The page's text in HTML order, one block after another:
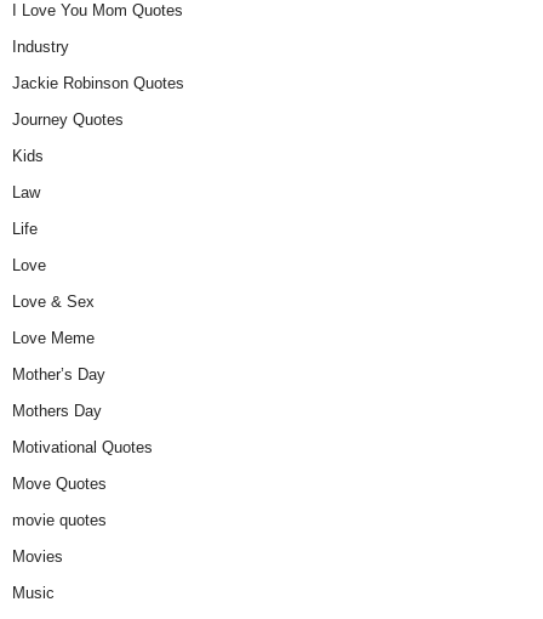
I Love You Mom Quotes
Industry
Jackie Robinson Quotes
Journey Quotes
Kids
Law
Life
Love
Love & Sex
Love Meme
Mother’s Day
Mothers Day
Motivational Quotes
Move Quotes
movie quotes
Movies
Music